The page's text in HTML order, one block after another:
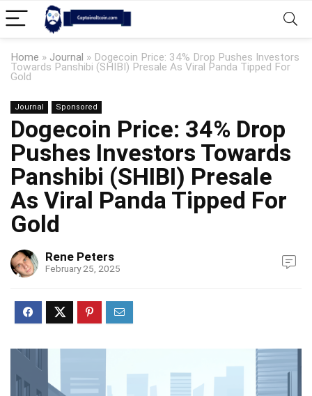
Home » Journal » Dogecoin Price: 34% Drop Pushes Investors
Towards Panshibi (SHIBI) Presale As Viral Panda Tipped For
Gold
Journal Sponsored
Dogecoin Price: 34% Drop
Pushes Investors Towards
Panshibi (SHIBI) Presale
As Viral Panda Tipped For
Gold
Rene Peters
February 25, 2025